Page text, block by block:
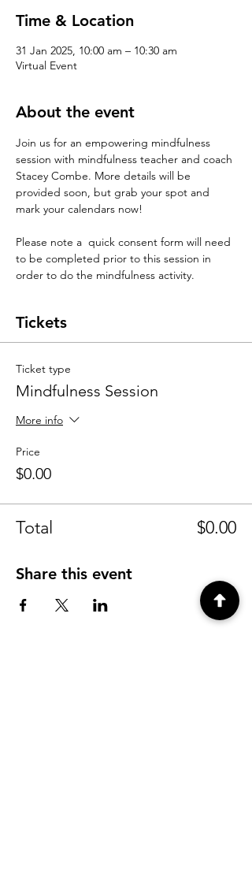
Time & Location
31 Jan 2025, 10:00 am – 10:30 am
Virtual Event
About the event
Join us for an empowering mindfulness
session with mindfulness teacher and coach
Stacey Combe. More details will be
provided soon, but grab your spot and
mark your calendars now!
Please note a  quick consent form will need
to be completed prior to this session in
order to do the mindfulness activity.
Tickets
Ticket type
Mindfulness Session
More info
Price
$0.00
Total $0.00
Share this event